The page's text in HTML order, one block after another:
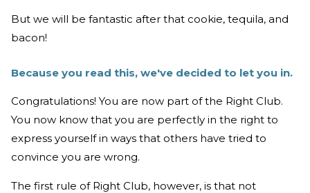
But we will be fantastic after that cookie, tequila, and
bacon!
Because you read this, we've decided to let you in.
Congratulations! You are now part of the Right Club.
You now know that you are perfectly in the right to
express yourself in ways that others have tried to
convince you are wrong.
The first rule of Right Club, however, is that not